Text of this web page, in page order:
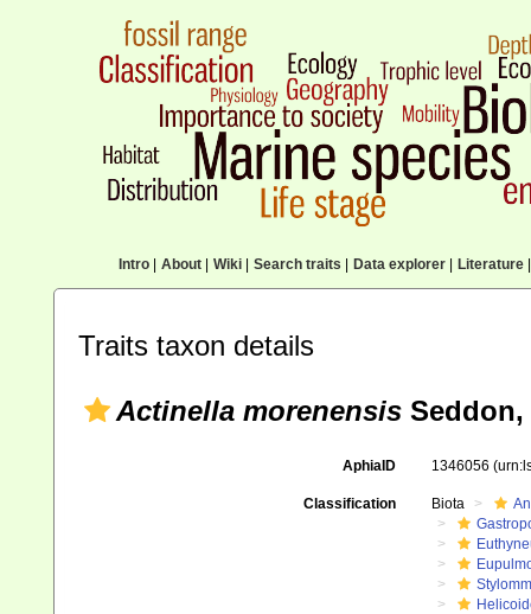
Intro| About| Wiki| Search traits Data explorer| Literature|
Traits taxon details
Actinella morenensis Seddon,
AphiaID 1346056
Classification Biota